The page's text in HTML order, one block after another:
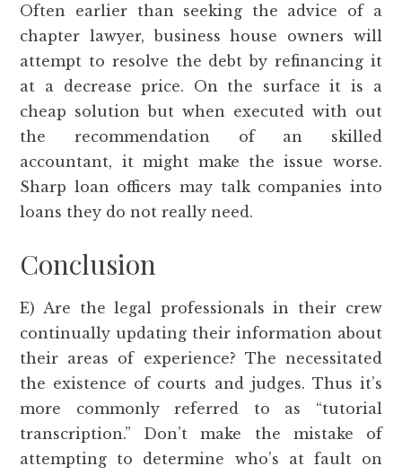
Often earlier than seeking the advice of a
chapter lawyer, business house owners will
attempt to resolve the debt by refinancing it
at a decrease price. On the surface it is a
cheap solution but when executed with out
the recommendation of an skilled
accountant, it might make the issue worse.
Sharp loan officers may talk companies into
loans they do not really need.
Conclusion
E) Are the legal professionals in their crew
continually updating their information about
their areas of experience? The necessitated
the existence of courts and judges. Thus it’s
more commonly referred to as “tutorial
transcription.” Don’t make the mistake of
attempting to determine who’s at fault on